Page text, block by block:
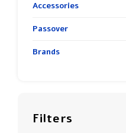
Accessories
Passover
Brands
Filters